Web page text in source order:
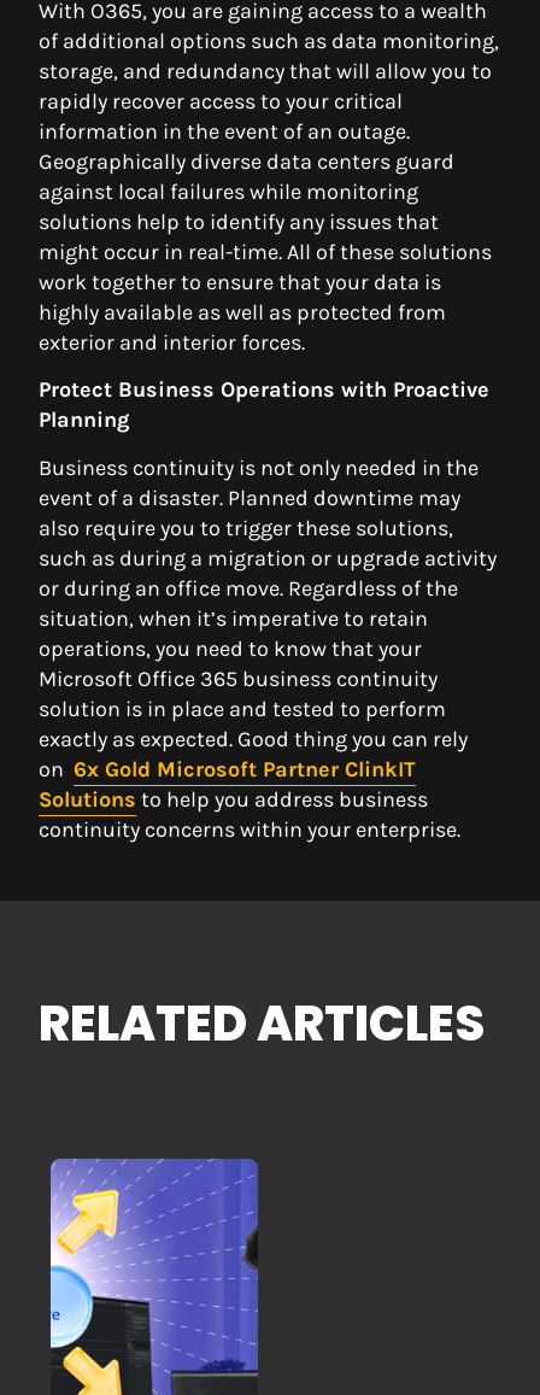
With O365, you are gaining access to a wealth
of additional options such as data monitoring,
storage, and redundancy that will allow you to
rapidly recover access to your critical
information in the event of an outage.
Geographically diverse data centers guard
against local failures while monitoring
solutions help to identify any issues that
might occur in real-time. All of these solutions
work together to ensure that your data is
highly available as well as protected from
exterior and interior forces.
Protect Business Operations with Proactive
Planning
Business continuity is not only needed in the
event of a disaster. Planned downtime may
also require you to trigger these solutions,
such as during a migration or upgrade activity
or during an office move. Regardless of the
situation, when it’s imperative to retain
operations, you need to know that your
Microsoft Office 365 business continuity
solution is in place and tested to perform
exactly as expected. Good thing you can rely
on 6x Gold Microsoft Partner ClinkIT
Solutions to help you address business
continuity concerns within your enterprise.
RELATED ARTICLES